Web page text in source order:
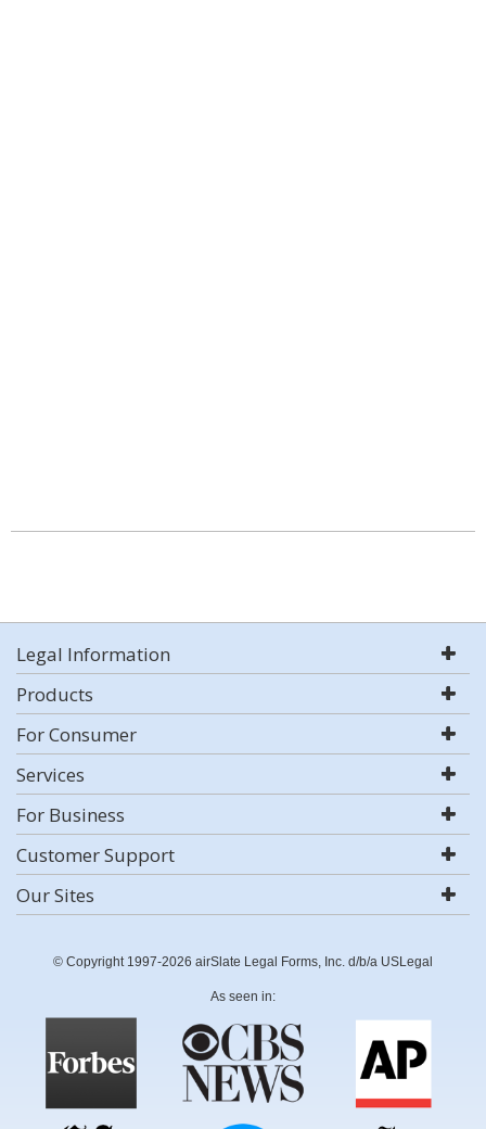
Legal Information
Products
For Consumer
Services
For Business
Customer Support
Our Sites
© Copyright 1997-2026 airSlate Legal Forms, Inc. d/b/a USLegal
As seen in: